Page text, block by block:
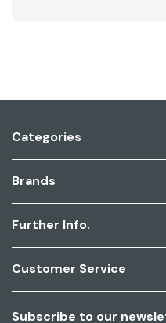
Categories
Brands
Further Info.
Customer Service
Subscribe to our